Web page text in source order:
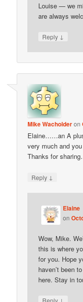
Louise — we
are always
Reply ↓
Mike Wacholderon
Elaine……an A
very much and
Thanks for
Reply ↓
Elaine
on
Wow, Mike.
this is where
for you. Hope
haven’t been
here. Stay in
Reply ↓